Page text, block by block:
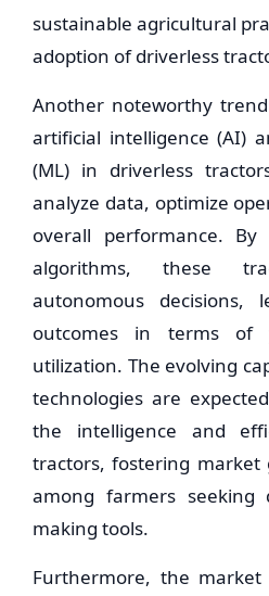
sustainable agricultural
adoption of driverless
Another noteworthy
artificial intelligence (AI)
(ML) in driverless
analyze data, optimize
overall performance.
algorithms, these
autonomous decisions,
outcomes in terms of
utilization. The evolving
technologies are
the intelligence and
tractors, fostering market
among farmers seeking
making tools.
Furthermore, the